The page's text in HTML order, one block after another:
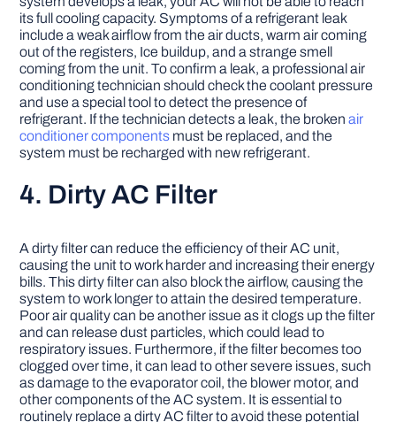
its full cooling capacity. Symptoms of a refrigerant leak
include a weak airflow from the air ducts, warm air coming
out of the registers, Ice buildup, and a strange smell
coming from the unit. To confirm a leak, a professional air
conditioning technician should check the coolant pressure
and use a special tool to detect the presence of
refrigerant. If the technician detects a leak, the brokenair
conditioner components must be replaced, and the
system must be recharged with new refrigerant.
4. Dirty AC Filter
A dirty filter can reduce the efficiency of their AC unit,
causing the unit to work harder and increasing their energy
bills. This dirty filter can also block the airflow, causing the
system to work longer to attain the desired temperature.
Poor air quality can be another issue as it clogs up the filter
and can release dust particles, which could lead to
respiratory issues. Furthermore, if the filter becomes too
clogged over time, it can lead to other severe issues, such
as damage to the evaporator coil, the blower motor, and
other components of the AC system. It is essential to
routinely replace a dirty AC filter to avoid these potential